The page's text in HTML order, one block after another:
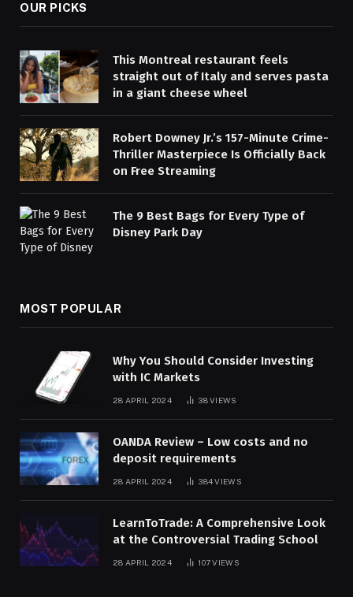
OUR PICKS
This Montreal restaurant feels
straight out of Italy and serves pasta
in a giant cheese wheel
Robert Downey Jr.’s 157-Minute Crime-
Thriller Masterpiece Is Officially Back
on Free Streaming
The 9 Best Bags for Every Type of
Disney Park Day
MOST POPULAR
Why You Should Consider Investing
with IC Markets
28 APRIL 2024 38VIEWS
OANDA Review – Low costs and no
deposit requirements
28 APRIL 2024 384VIEWS
LearnToTrade: A Comprehensive Look
at the Controversial Trading School
28 APRIL 2024 107VIEWS